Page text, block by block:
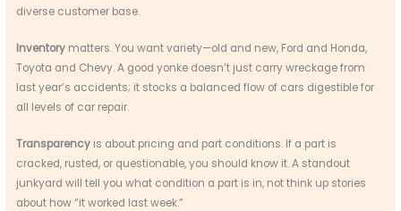
diverse customer base.
Inventory matters. You want variety—old and new, Ford and Honda,
Toyota and Chevy. A good yonke doesn’t just carry wreckage from
last year’s accidents; it stocks a balanced flow of cars digestible for
all levels of car repair.
Transparency is about pricing and part conditions. If a part is
cracked, rusted, or questionable, you should know it. A standout
junkyard will tell you what condition a part is in, not think up stories
about how “it worked last week.”